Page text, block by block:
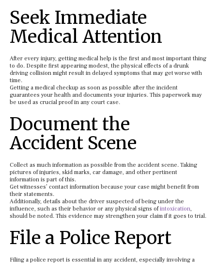
Seek Immediate
Medical Attention
After every injury, getting medical help is the first and most important thing
to do. Despite first appearing modest, the physical effects of a drunk
driving collision might result in delayed symptoms that may get worse with
time.
Getting a medical checkup as soon as possible after the incident
guarantees your health and documents your injuries. This paperwork may
be used as crucial proof in any court case.
Document the
Accident Scene
Collect as much information as possible from the accident scene. Taking
pictures of injuries, skid marks, car damage, and other pertinent
information is part of this.
Get witnesses’ contact information because your case might benefit from
their statements.
Additionally, details about the driver suspected of being under the
influence, such as their behavior or any physical signs ofintoxication,
should be noted. This evidence may strengthen your claim if it goes to trial.
File a Police Report
Filing a police report is essential in any accident, especially involving a